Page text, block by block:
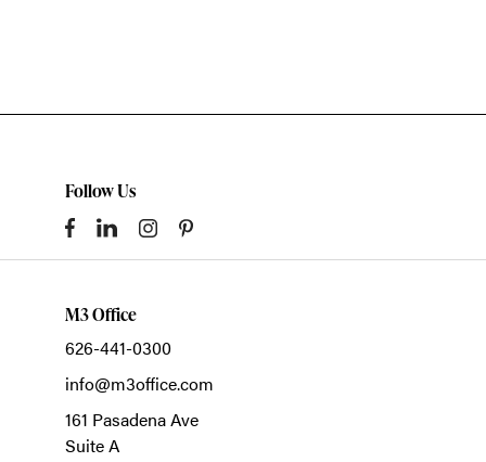
Follow Us
M3 Office
626-441-0300
info@m3office.com
161 Pasadena Ave
Suite A